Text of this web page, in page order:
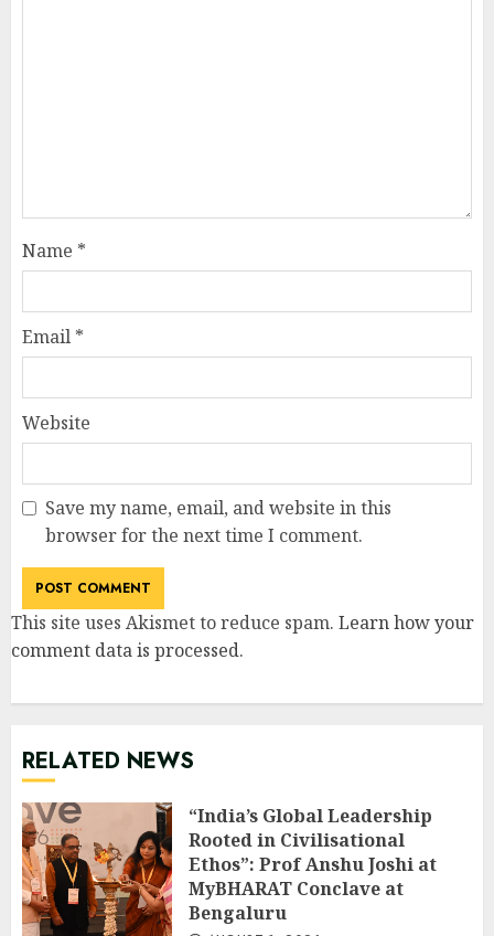
Name *
Email *
Website
Save my name, email, and website in this
browser for the next time I comment.
This site uses Akismet to reduce spam. Learn how your
comment data is processed.
RELATED NEWS
“India’s Global Leadership
Rooted in Civilisational
Ethos”: Prof Anshu Joshi at
MyBHARAT Conclave at
Bengaluru